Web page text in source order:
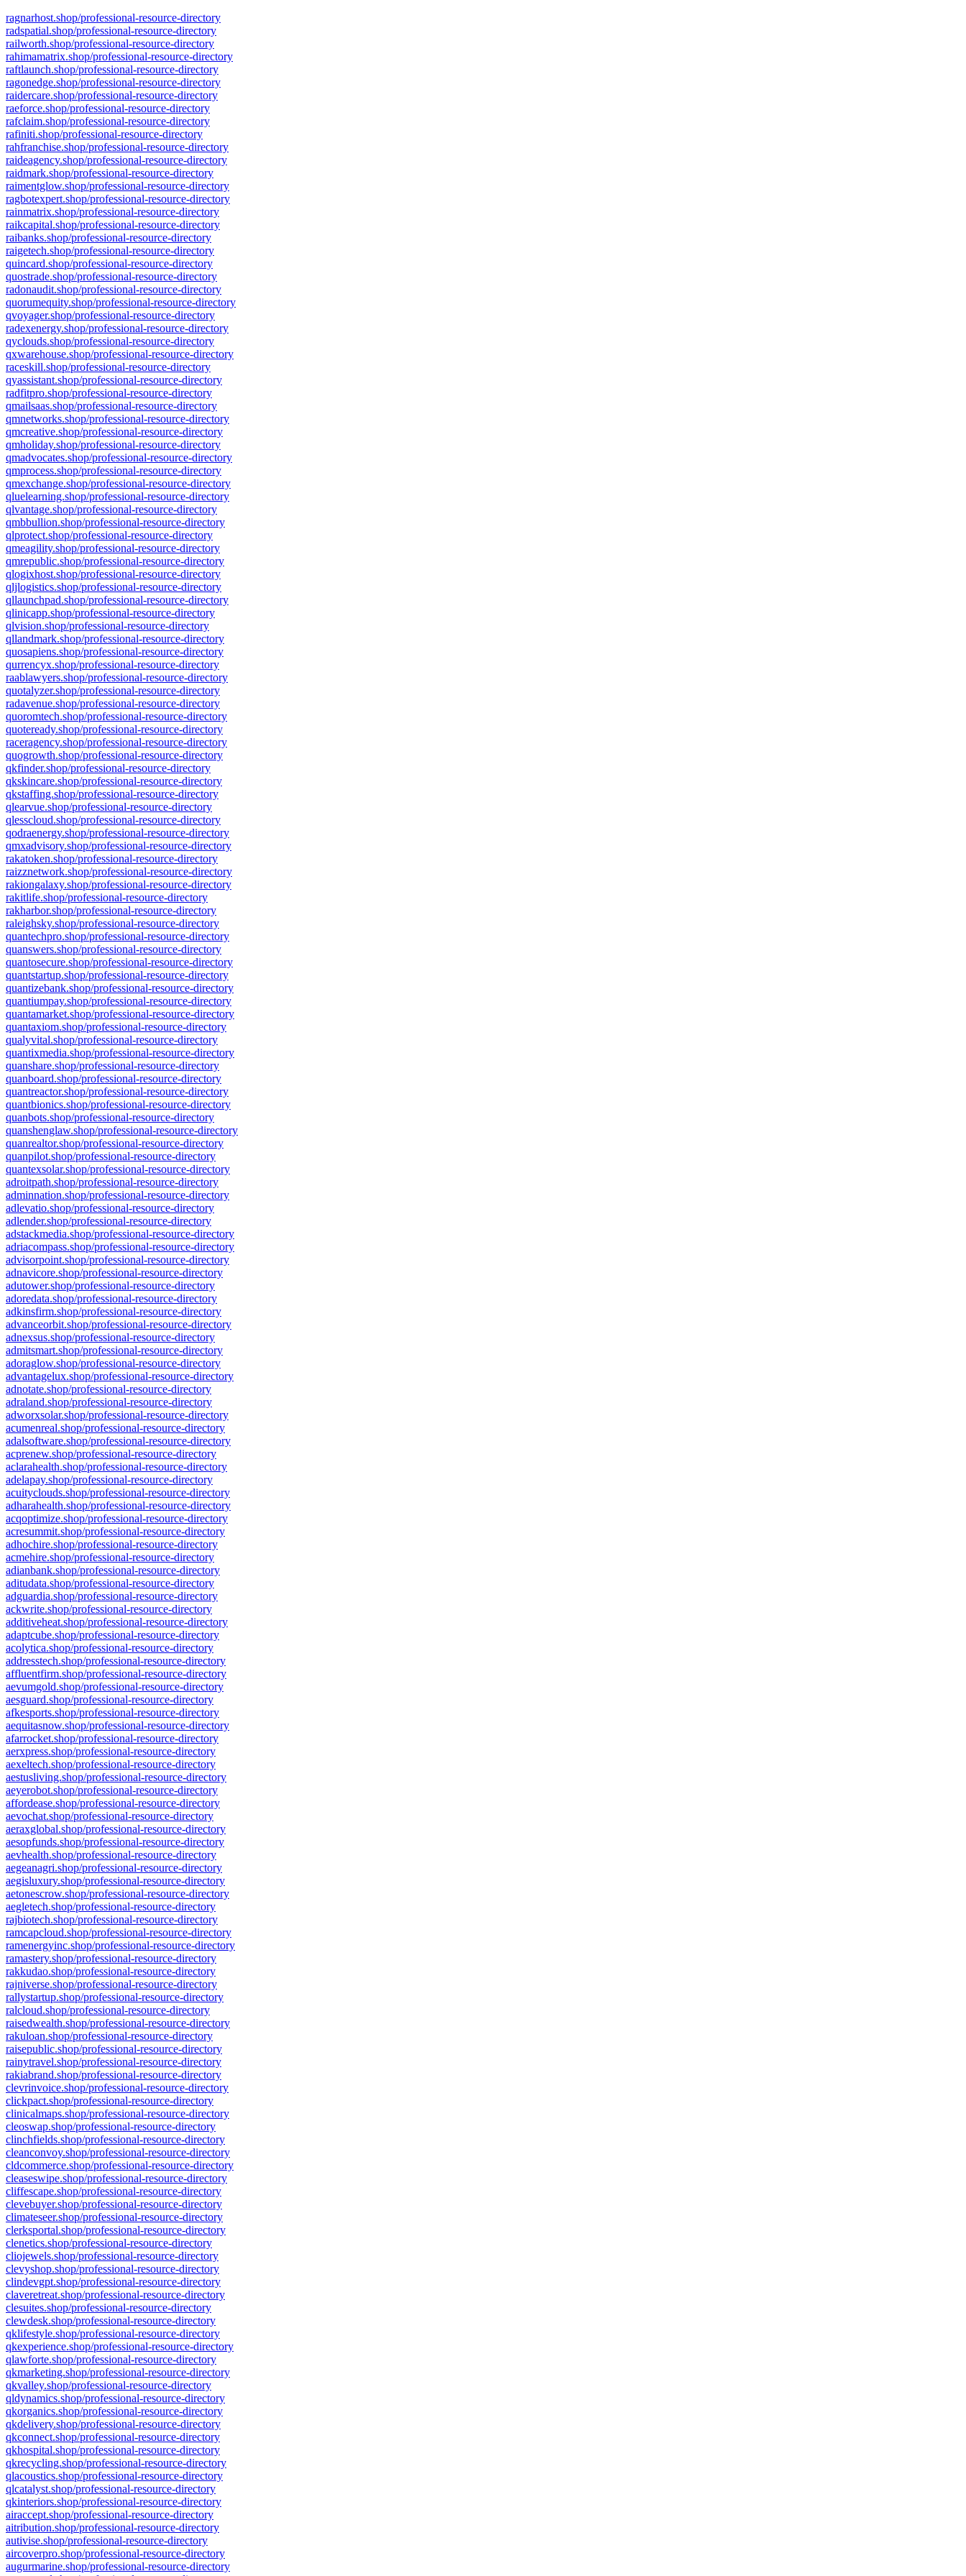
ragnarhost.shop/professional-resource-directory
radspatial.shop/professional-resource-directory
railworth.shop/professional-resource-directory
rahimamatrix.shop/professional-resource-directory
raftlaunch.shop/professional-resource-directory
ragonedge.shop/professional-resource-directory
raidercare.shop/professional-resource-directory
raeforce.shop/professional-resource-directory
rafclaim.shop/professional-resource-directory
rafiniti.shop/professional-resource-directory
rahfranchise.shop/professional-resource-directory
raideagency.shop/professional-resource-directory
raidmark.shop/professional-resource-directory
raimentglow.shop/professional-resource-directory
ragbotexpert.shop/professional-resource-directory
rainmatrix.shop/professional-resource-directory
raikcapital.shop/professional-resource-directory
raibanks.shop/professional-resource-directory
raigetech.shop/professional-resource-directory
quincard.shop/professional-resource-directory
quostrade.shop/professional-resource-directory
radonaudit.shop/professional-resource-directory
quorumequity.shop/professional-resource-directory
qvoyager.shop/professional-resource-directory
radexenergy.shop/professional-resource-directory
qyclouds.shop/professional-resource-directory
qxwarehouse.shop/professional-resource-directory
raceskill.shop/professional-resource-directory
qyassistant.shop/professional-resource-directory
radfitpro.shop/professional-resource-directory
qmailsaas.shop/professional-resource-directory
qmnetworks.shop/professional-resource-directory
qmcreative.shop/professional-resource-directory
qmholiday.shop/professional-resource-directory
qmadvocates.shop/professional-resource-directory
qmprocess.shop/professional-resource-directory
qmexchange.shop/professional-resource-directory
qluelearning.shop/professional-resource-directory
qlvantage.shop/professional-resource-directory
qmbbullion.shop/professional-resource-directory
qlprotect.shop/professional-resource-directory
qmeagility.shop/professional-resource-directory
qmrepublic.shop/professional-resource-directory
qlogixhost.shop/professional-resource-directory
qljlogistics.shop/professional-resource-directory
qllaunchpad.shop/professional-resource-directory
qlinicapp.shop/professional-resource-directory
qlvision.shop/professional-resource-directory
qllandmark.shop/professional-resource-directory
quosapiens.shop/professional-resource-directory
qurrencyx.shop/professional-resource-directory
raablawyers.shop/professional-resource-directory
quotalyzer.shop/professional-resource-directory
radavenue.shop/professional-resource-directory
quoromtech.shop/professional-resource-directory
quoteready.shop/professional-resource-directory
raceragency.shop/professional-resource-directory
quogrowth.shop/professional-resource-directory
qkfinder.shop/professional-resource-directory
qkskincare.shop/professional-resource-directory
qkstaffing.shop/professional-resource-directory
qlearvue.shop/professional-resource-directory
qlesscloud.shop/professional-resource-directory
qodraenergy.shop/professional-resource-directory
qmxadvisory.shop/professional-resource-directory
rakatoken.shop/professional-resource-directory
raizznetwork.shop/professional-resource-directory
rakiongalaxy.shop/professional-resource-directory
rakitlife.shop/professional-resource-directory
rakharbor.shop/professional-resource-directory
raleighsky.shop/professional-resource-directory
quantechpro.shop/professional-resource-directory
quanswers.shop/professional-resource-directory
quantosecure.shop/professional-resource-directory
quantstartup.shop/professional-resource-directory
quantizebank.shop/professional-resource-directory
quantiumpay.shop/professional-resource-directory
quantamarket.shop/professional-resource-directory
quantaxiom.shop/professional-resource-directory
qualyvital.shop/professional-resource-directory
quantixmedia.shop/professional-resource-directory
quanshare.shop/professional-resource-directory
quanboard.shop/professional-resource-directory
quantreactor.shop/professional-resource-directory
quantbionics.shop/professional-resource-directory
quanbots.shop/professional-resource-directory
quanshenglaw.shop/professional-resource-directory
quanrealtor.shop/professional-resource-directory
quanpilot.shop/professional-resource-directory
quantexsolar.shop/professional-resource-directory
adroitpath.shop/professional-resource-directory
adminnation.shop/professional-resource-directory
adlevatio.shop/professional-resource-directory
adlender.shop/professional-resource-directory
adstackmedia.shop/professional-resource-directory
adriacompass.shop/professional-resource-directory
advisorpoint.shop/professional-resource-directory
adnavicore.shop/professional-resource-directory
adutower.shop/professional-resource-directory
adoredata.shop/professional-resource-directory
adkinsfirm.shop/professional-resource-directory
advanceorbit.shop/professional-resource-directory
adnexsus.shop/professional-resource-directory
admitsmart.shop/professional-resource-directory
adoraglow.shop/professional-resource-directory
advantagelux.shop/professional-resource-directory
adnotate.shop/professional-resource-directory
adraland.shop/professional-resource-directory
adworxsolar.shop/professional-resource-directory
acumenreal.shop/professional-resource-directory
adalsoftware.shop/professional-resource-directory
acprenew.shop/professional-resource-directory
aclarahealth.shop/professional-resource-directory
adelapay.shop/professional-resource-directory
acuityclouds.shop/professional-resource-directory
adharahealth.shop/professional-resource-directory
acqoptimize.shop/professional-resource-directory
acresummit.shop/professional-resource-directory
adhochire.shop/professional-resource-directory
acmehire.shop/professional-resource-directory
adianbank.shop/professional-resource-directory
aditudata.shop/professional-resource-directory
adguardia.shop/professional-resource-directory
ackwrite.shop/professional-resource-directory
additiveheat.shop/professional-resource-directory
adaptcube.shop/professional-resource-directory
acolytica.shop/professional-resource-directory
addresstech.shop/professional-resource-directory
affluentfirm.shop/professional-resource-directory
aevumgold.shop/professional-resource-directory
aesguard.shop/professional-resource-directory
afkesports.shop/professional-resource-directory
aequitasnow.shop/professional-resource-directory
afarrocket.shop/professional-resource-directory
aerxpress.shop/professional-resource-directory
aexeltech.shop/professional-resource-directory
aestusliving.shop/professional-resource-directory
aeyerobot.shop/professional-resource-directory
affordease.shop/professional-resource-directory
aevochat.shop/professional-resource-directory
aeraxglobal.shop/professional-resource-directory
aesopfunds.shop/professional-resource-directory
aevhealth.shop/professional-resource-directory
aegeanagri.shop/professional-resource-directory
aegisluxury.shop/professional-resource-directory
aetonescrow.shop/professional-resource-directory
aegletech.shop/professional-resource-directory
rajbiotech.shop/professional-resource-directory
ramcapcloud.shop/professional-resource-directory
ramenergyinc.shop/professional-resource-directory
ramastery.shop/professional-resource-directory
rakkudao.shop/professional-resource-directory
rajniverse.shop/professional-resource-directory
rallystartup.shop/professional-resource-directory
ralcloud.shop/professional-resource-directory
raisedwealth.shop/professional-resource-directory
rakuloan.shop/professional-resource-directory
raisepublic.shop/professional-resource-directory
rainytravel.shop/professional-resource-directory
rakiabrand.shop/professional-resource-directory
clevrinvoice.shop/professional-resource-directory
clickpact.shop/professional-resource-directory
clinicalmaps.shop/professional-resource-directory
cleoswap.shop/professional-resource-directory
clinchfields.shop/professional-resource-directory
cleanconvoy.shop/professional-resource-directory
cldcommerce.shop/professional-resource-directory
cleaseswipe.shop/professional-resource-directory
cliffescape.shop/professional-resource-directory
clevebuyer.shop/professional-resource-directory
climateseer.shop/professional-resource-directory
clerksportal.shop/professional-resource-directory
clenetics.shop/professional-resource-directory
cliojewels.shop/professional-resource-directory
clevyshop.shop/professional-resource-directory
clindevgpt.shop/professional-resource-directory
claveretreat.shop/professional-resource-directory
clesuites.shop/professional-resource-directory
clewdesk.shop/professional-resource-directory
qklifestyle.shop/professional-resource-directory
qkexperience.shop/professional-resource-directory
qlawforte.shop/professional-resource-directory
qkmarketing.shop/professional-resource-directory
qkvalley.shop/professional-resource-directory
qldynamics.shop/professional-resource-directory
qkorganics.shop/professional-resource-directory
qkdelivery.shop/professional-resource-directory
qkconnect.shop/professional-resource-directory
qkhospital.shop/professional-resource-directory
qkrecycling.shop/professional-resource-directory
qlacoustics.shop/professional-resource-directory
qlcatalyst.shop/professional-resource-directory
qkinteriors.shop/professional-resource-directory
airaccept.shop/professional-resource-directory
aitribution.shop/professional-resource-directory
autivise.shop/professional-resource-directory
aircoverpro.shop/professional-resource-directory
augurmarine.shop/professional-resource-directory